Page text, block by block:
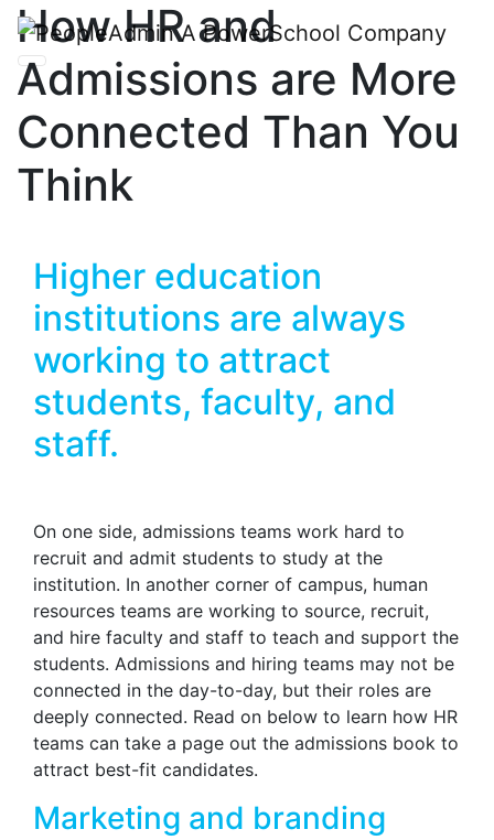
How HR and
Admissions are More
Connected Than You
Think
Higher education
institutions are always
working to attract
students, faculty, and
staff.
On one side, admissions teams work hard to
recruit and admit students to study at the
institution. In another corner of campus, human
resources teams are working to source, recruit,
and hire faculty and staff to teach and support the
students. Admissions and hiring teams may not be
connected in the day-to-day, but their roles are
deeply connected. Read on below to learn how HR
teams can take a page out the admissions book to
attract best-fit candidates.
Marketing and branding